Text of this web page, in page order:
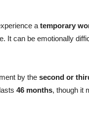
a temporary
It can be emotionally
by the second or
46 months, though it